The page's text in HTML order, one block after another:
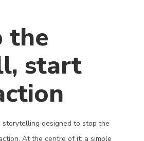
the
start
storytelling designed to stop the
At the centre of it: a simple